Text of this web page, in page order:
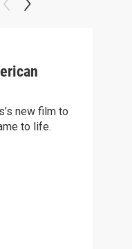
new film to
to life.